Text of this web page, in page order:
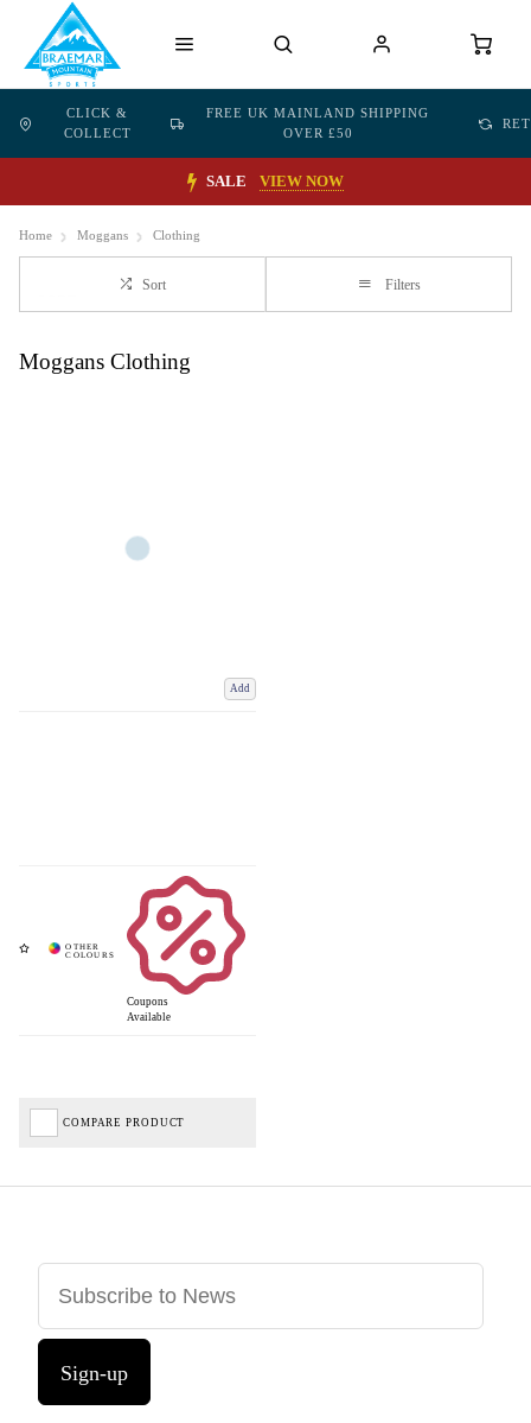
CLICK &
COLLECT
FREE UK MAINLAND SHIPPING
OVER £50
SALE VIEW NOW
Home Moggans Clothing
Sort Filters
Moggans Clothing
Add
Coupons
Available
COMPARE PRODUCT
Sign-up